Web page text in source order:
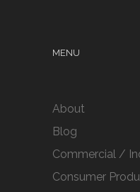
MENU
About
Blog
Commercial /
Consumer